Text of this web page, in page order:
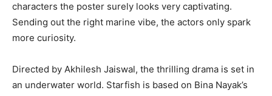
characters the poster surely looks very captivating.
Sending out the right marine vibe, the actors only spark
more curiosity.
Directed by Akhilesh Jaiswal, the thrilling drama is set in
an underwater world. Starfish is based on Bina Nayak’s